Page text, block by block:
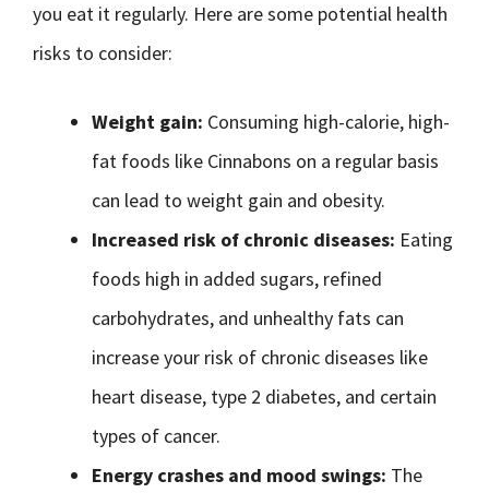
you eat it regularly. Here are some potential health
risks to consider:
Weight gain: Consuming high-calorie, high-
fat foods like Cinnabons on a regular basis
can lead to weight gain and obesity.
Increased risk of chronic diseases: Eating
foods high in added sugars, refined
carbohydrates, and unhealthy fats can
increase your risk of chronic diseases like
heart disease, type 2 diabetes, and certain
types of cancer.
Energy crashes and mood swings: The